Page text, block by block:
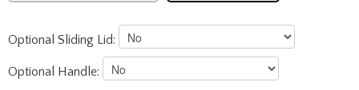
Optional Sliding Lid:
Optional Handle: